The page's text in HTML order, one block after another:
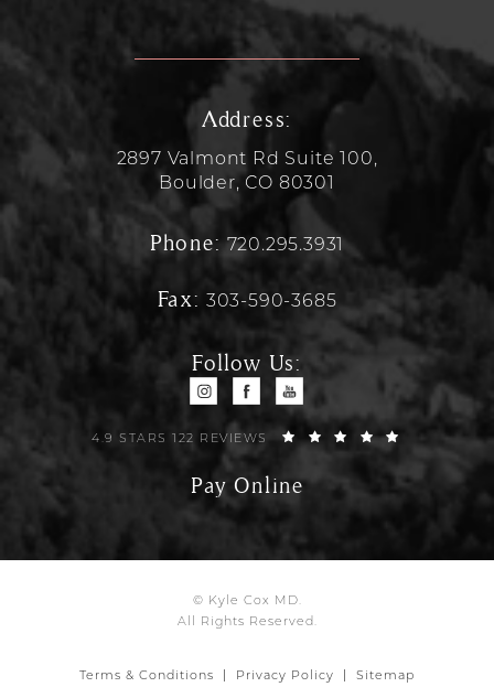
Address:
2897 Valmont Rd Suite 100,
Boulder, CO 80301
Phone: 720.295.3931
Fax: 303-590-3685
Follow Us:
4.9 STARS 122 REVIEWS
Pay Online
© Kyle Cox MD.
All Rights Reserved.
Terms & Conditions Privacy Policy Sitemap